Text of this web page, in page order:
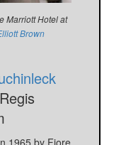
Marriott Hotel at
Brown